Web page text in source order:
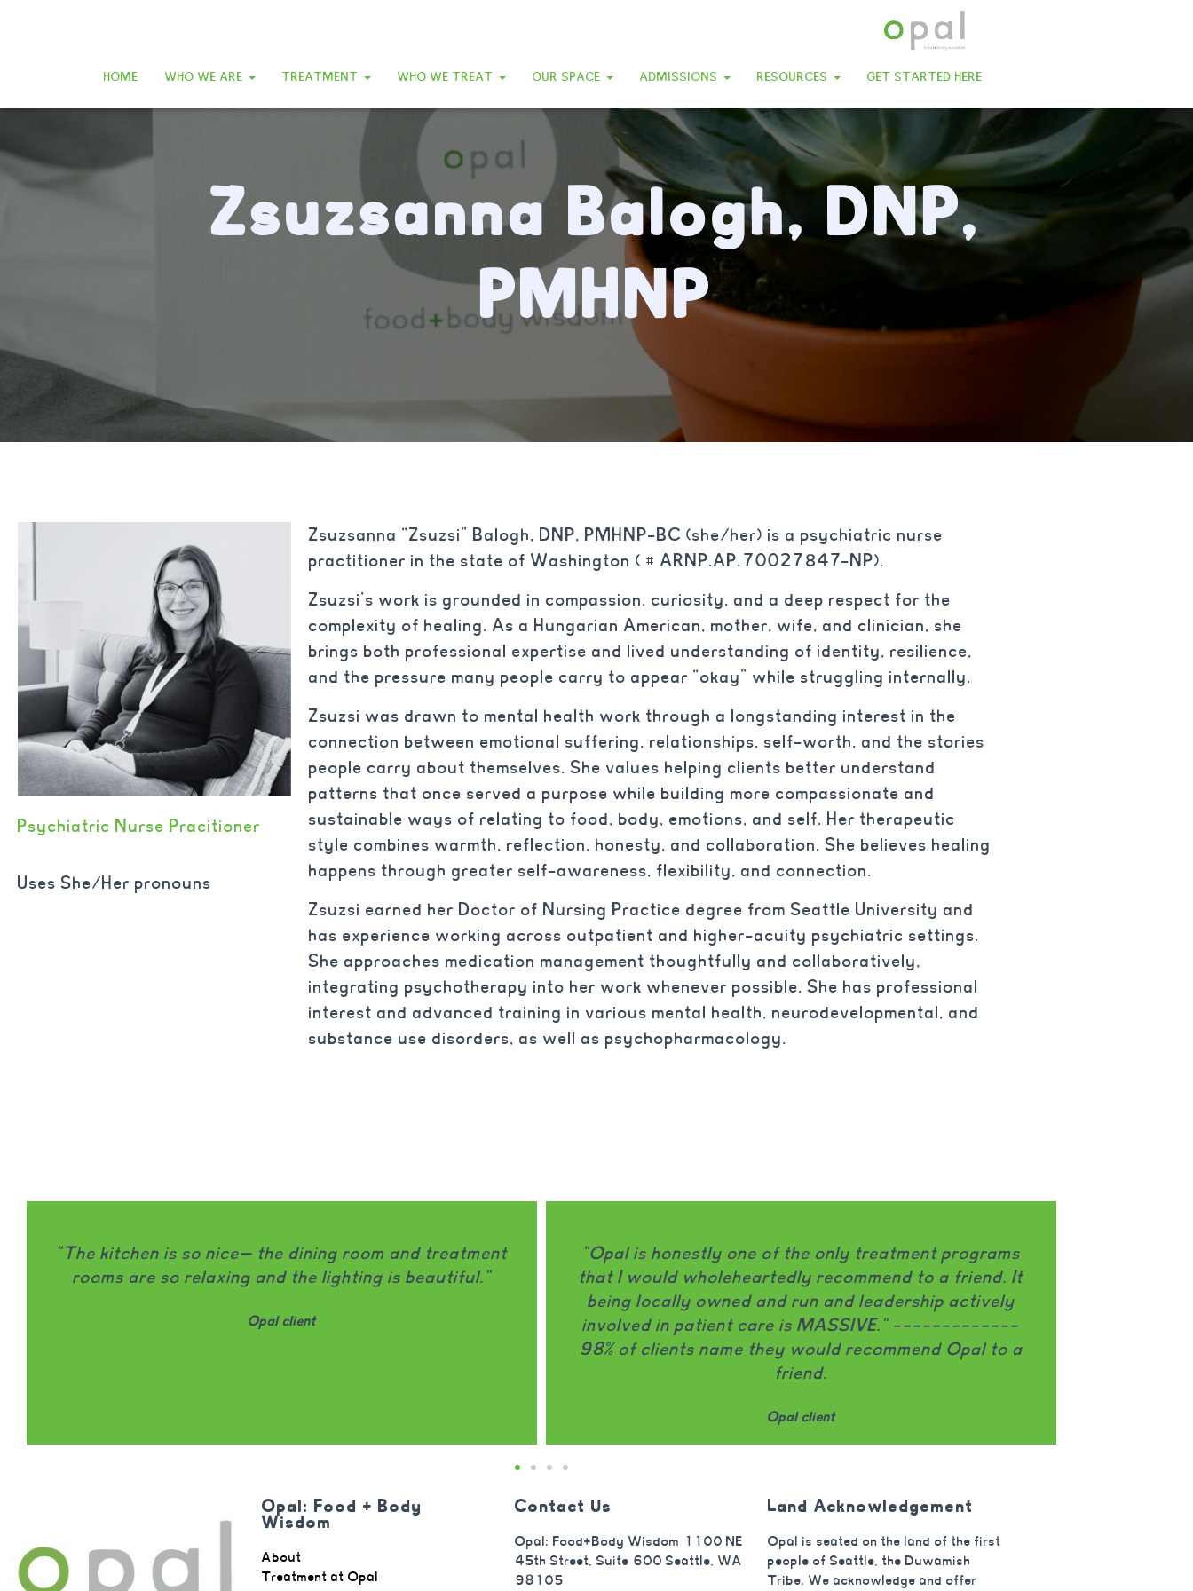
HOME WHO WE ARE TREATMENT WHO WE TREAT OUR SPACE ADMISSIONS RESOURCES GET STARTED HERE
Zsuzsanna Balogh, DNP,
PMHNP
Psychiatric Nurse Pracitioner
Uses She/Her pronouns
Zsuzsanna “Zsuzsi” Balogh, DNP, PMHNP-BC (she/her) is a psychiatric nurse
practitioner in the state of Washington ( # ARNP.AP.70027847-NP).
Zsuzsi’s work is grounded in compassion, curiosity, and a deep respect for the
complexity of healing. As a Hungarian American, mother, wife, and clinician, she
brings both professional expertise and lived understanding of identity, resilience,
and the pressure many people carry to appear “okay” while struggling internally.
Zsuzsi was drawn to mental health work through a longstanding interest in the
connection between emotional suffering, relationships, self-worth, and the stories
people carry about themselves. She values helping clients better understand
patterns that once served a purpose while building more compassionate and
sustainable ways of relating to food, body, emotions, and self. Her therapeutic
style combines warmth, reflection, honesty, and collaboration. She believes healing
happens through greater self-awareness, flexibility, and connection.
Zsuzsi earned her Doctor of Nursing Practice degree from Seattle University and
has experience working across outpatient and higher-acuity psychiatric settings.
She approaches medication management thoughtfully and collaboratively,
integrating psychotherapy into her work whenever possible. She has professional
interest and advanced training in various mental health, neurodevelopmental, and
substance use disorders, as well as psychopharmacology.
and treatment
is beautiful."
"Opal is honestly one of the only treatment programs
that I would wholeheartedly recommend to a friend. It
being locally owned and run and leadership actively
involved in patient care is MASSIVE." -------------
98% of clients name they would recommend Opal to a
"Opal does an amazing job challenging my eating
disorder at every meal/snack. The group facilitators
thoughtful and do a great job explaining topics in a
that really connects. I really appreciate that Opal
focuses on both the eating disorder and OCD. I think
truly making a big difference in my recovery."
Opal: Food + Body
Wisdom
About
Treatment at Opal
Contact Us
Opal: Food+Body Wisdom 1100 NE
45th Street, Suite 600 Seattle, WA
98105
Land Acknowledgement
Opal is seated on the land of the first
people of Seattle, the Duwamish
Tribe. We acknowledge and offer